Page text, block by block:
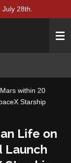
28th.
within 20
Starship
Life on
Launch